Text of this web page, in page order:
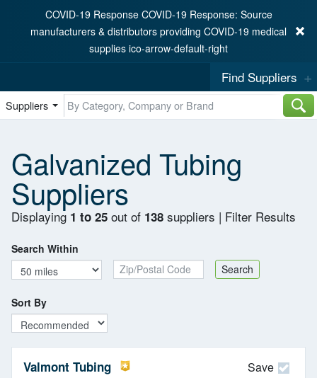
COVID-19 Response COVID-19 Response: Source
manufacturers & distributors providing COVID-19 medical
supplies ico-arrow-default-right
Find Suppliers
Suppliers
Galvanized Tubing
Suppliers
Displaying 1 to 25 out of 138 suppliers | Filter Results
Search Within
Zip/Postal Code Search
Sort By
Save
Valmont Tubing